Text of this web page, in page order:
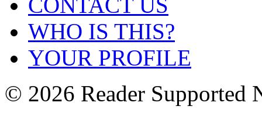
WHO IS THIS?
YOUR PROFILE
© 2026 Reader Supported